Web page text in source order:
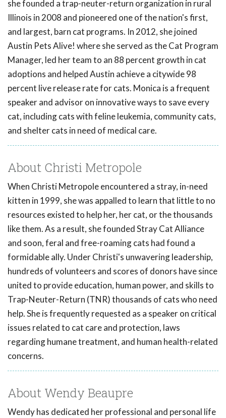
she founded a trap-neuter-return organization in rural
Illinois in 2008 and pioneered one of the nation's first,
and largest, barn cat programs. In 2012, she joined
Austin Pets Alive! where she served as the Cat Program
Manager, led her team to an 88 percent growth in cat
adoptions and helped Austin achieve a citywide 98
percent live release rate for cats. Monica is a frequent
speaker and advisor on innovative ways to save every
cat, including cats with feline leukemia, community cats,
and shelter cats in need of medical care.
About Christi Metropole
When Christi Metropole encountered a stray, in-need
kitten in 1999, she was appalled to learn that little to no
resources existed to help her, her cat, or the thousands
like them. As a result, she founded Stray Cat Alliance
and soon, feral and free-roaming cats had found a
formidable ally. Under Christi's unwavering leadership,
hundreds of volunteers and scores of donors have since
united to provide education, human power, and skills to
Trap-Neuter-Return (TNR) thousands of cats who need
help. She is frequently requested as a speaker on critical
issues related to cat care and protection, laws
regarding humane treatment, and human health-related
concerns.
About Wendy Beaupre
Wendy has dedicated her professional and personal life